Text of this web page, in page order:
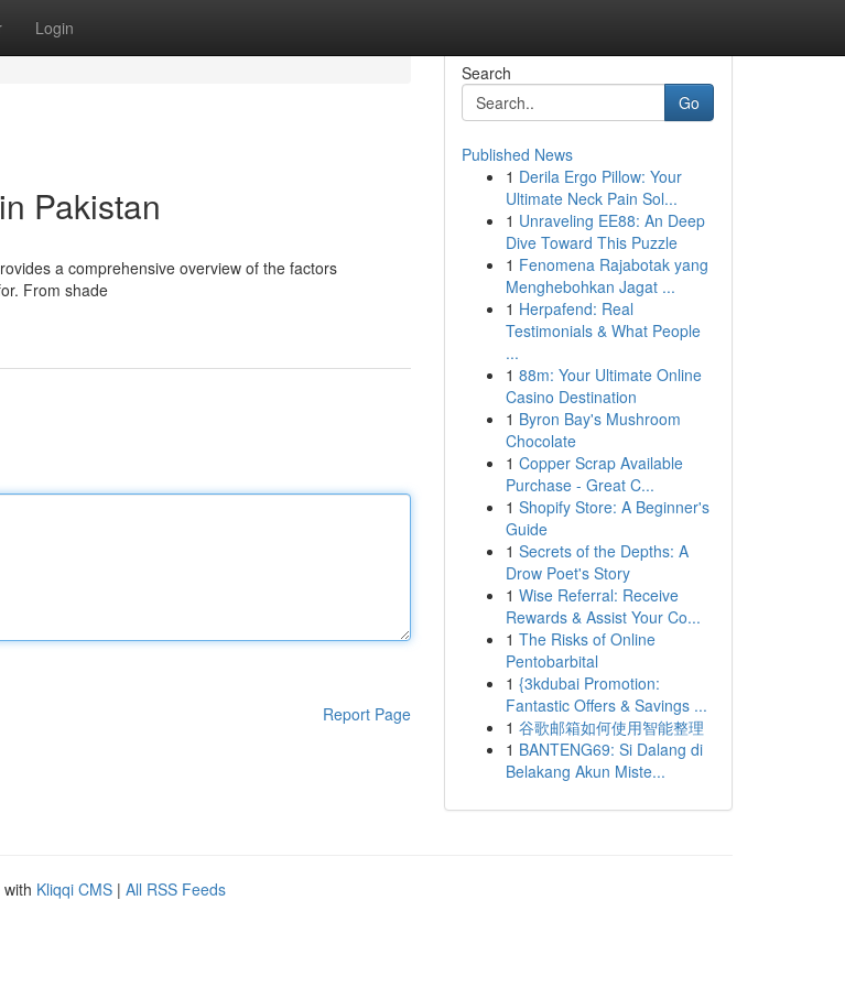
Login
Pakistan
a comprehensive overview of the factors
From shade
Report Page
Search
Go
Published News
1 Derila Ergo Pillow: Your
Ultimate Neck Pain Sol...
1 Unraveling EE88: An Deep
Dive Toward This Puzzle
1 Fenomena Rajabotak yang
Menghebohkan Jagat ...
1 Herpafend: Real
Testimonials & What People
...
1 88m: Your Ultimate Online
Casino Destination
1 Byron Bay's Mushroom
Chocolate
1 Copper Scrap Available
Purchase - Great C...
1 Shopify Store: A Beginner's
Guide
1 Secrets of the Depths: A
Drow Poet's Story
1 Wise Referral: Receive
Rewards & Assist Your Co...
1 The Risks of Online
Pentobarbital
1 {3kdubai Promotion:
Fantastic Offers & Savings ...
1 谷歌邮箱如何使用智能整理
1 BANTENG69: Si Dalang di
Belakang Akun Miste...
Kliqqi CMS | All RSS Feeds